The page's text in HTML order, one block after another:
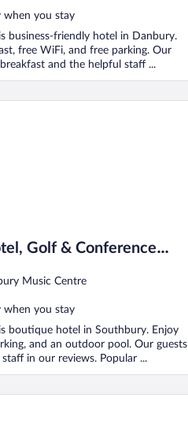
when you stay
business-friendly hotel in Danbury.
free WiFi, and free parking. Our
and the helpful staff ...
Golf & Conference
Music Centre
when you stay
boutique hotel in Southbury. Enjoy
and an outdoor pool. Our guests
in our reviews. Popular ...
& Conference Center